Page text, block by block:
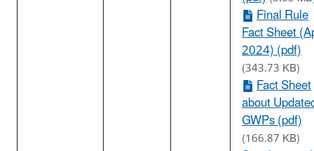
Final Rule
Fact Sheet
2024) (pdf)
(343.73 KB)
Fact Sheet
about
GWPs (pdf)
(166.87 KB)